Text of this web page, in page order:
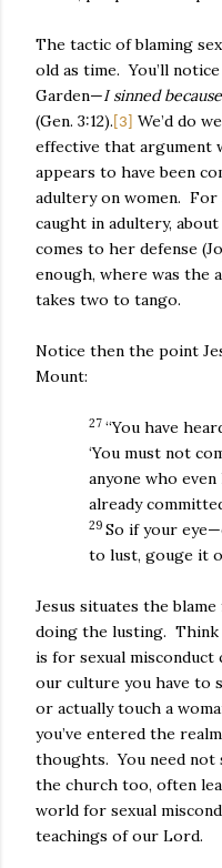
The tactic of blaming
old as time. You’ll
Garden—I sinned
(Gen. 3:12). [3]
We’d do
effective that argument
appears to have been
adultery on women. For
caught in adultery,
comes to her defense
enough, where was the
takes two to tango.
Notice then the point
Mount:
27 “You have
‘You must not
anyone who
already
29 So if your
to lust, gouge it
Jesus situates the
doing the lusting. Think
is for sexual misconduct
our culture you have to
or actually touch a
you’ve entered the
thoughts. You need
the church too, often
world for sexual
teachings of our Lord.